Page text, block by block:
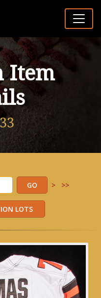
Item
> >>